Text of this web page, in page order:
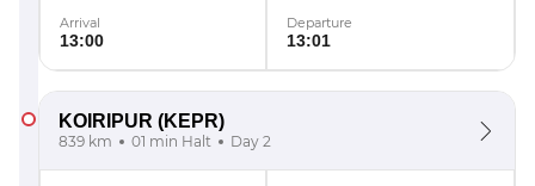
Arrival
13:00
Departure
13:01
KOIRIPUR (KEPR)
839 km 01 min Halt Day 2